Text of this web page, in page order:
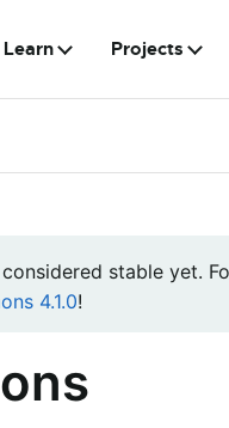
Learn Projects
stable yet.
4.1.0!